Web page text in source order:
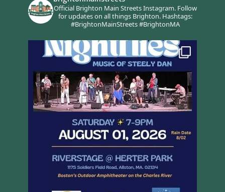
Official Brighton Main Streets Instagram.Follow
for updates on all things Brighton.Hashtags:
#BrightonMainStreets #BrightonMA